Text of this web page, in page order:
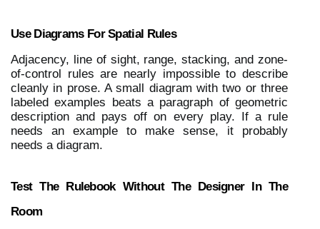
Use Diagrams For Spatial Rules
Adjacency, line of sight, range, stacking, and zone-
of-control rules are nearly impossible to describe
cleanly in prose. A small diagram with two or three
labeled examples beats a paragraph of geometric
description and pays off on every play. If a rule
needs an example to make sense, it probably
needs a diagram.
Test The Rulebook Without The Designer In The
Room